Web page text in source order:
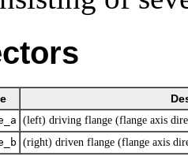
(left) driving flange (flange axis
(right) driven flange (flange axis